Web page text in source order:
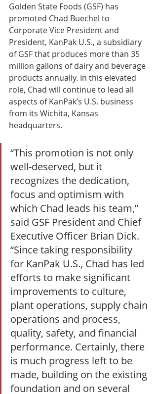
Golden State Foods (GSF) has
promoted Chad Buechel to
Corporate Vice President and
President, KanPak U.S., a subsidiary
of GSF that produces more than 35
million gallons of dairy and beverage
products annually. In this elevated
role, Chad will continue to lead all
aspects of KanPak’s U.S. business
from its Wichita, Kansas
headquarters.
“This promotion is not only
well-deserved, but it
recognizes the dedication,
focus and optimism with
which Chad leads his team,”
said GSF President and Chief
Executive Officer Brian Dick.
“Since taking responsibility
for KanPak U.S., Chad has led
efforts to make significant
improvements to culture,
plant operations, supply chain
operations and process,
quality, safety, and financial
performance. Certainly, there
is much progress left to be
made, building on the existing
foundation and on several